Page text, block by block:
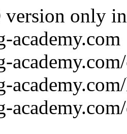
version only
academy.com